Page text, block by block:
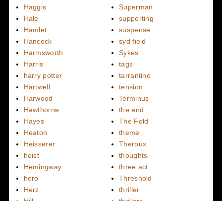
Haggis
Hale
Hamlet
Hancock
Harmsworth
Harris
harry potter
Hartwell
Harwood
Hawthorne
Hayes
Heaton
Heisserer
heist
Hemingway
hero
Herz
Superman
supporting
suspense
syd field
Sykes
tags
tarrantino
tension
Terminus
the end
The Fold
theme
Theroux
thoughts
three act
Threshold
thriller